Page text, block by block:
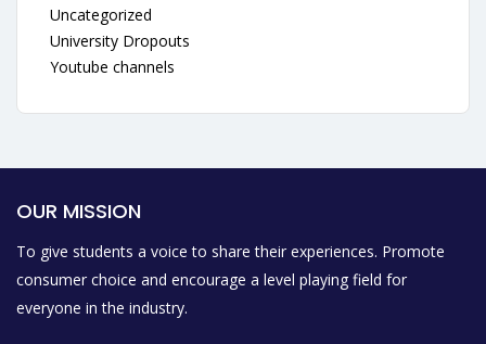
Uncategorized
University Dropouts
Youtube channels
OUR MISSION
To give students a voice to share their experiences. Promote
consumer choice and encourage a level playing field for
everyone in the industry.